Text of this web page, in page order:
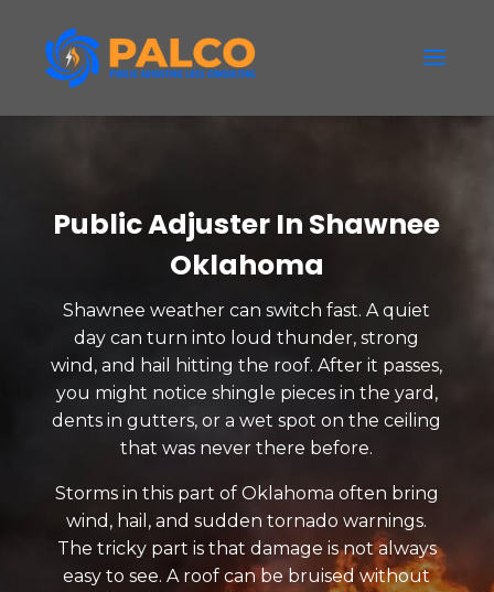
Public Adjuster In Shawnee
Oklahoma
Shawnee weather can switch fast. A quiet
day can turn into loud thunder, strong
wind, and hail hitting the roof. After it passes,
you might notice shingle pieces in the yard,
dents in gutters, or a wet spot on the ceiling
that was never there before.
Storms in this part of Oklahoma often bring
wind, hail, and sudden tornado warnings.
The tricky part is that damage is not always
easy to see. A roof can be bruised without